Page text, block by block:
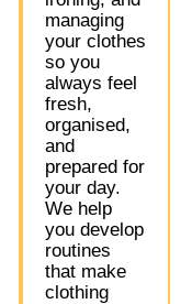
managing
your clothes
so you
always feel
fresh,
organised,
and
prepared for
your day.
We help
you develop
routines
that make
clothing